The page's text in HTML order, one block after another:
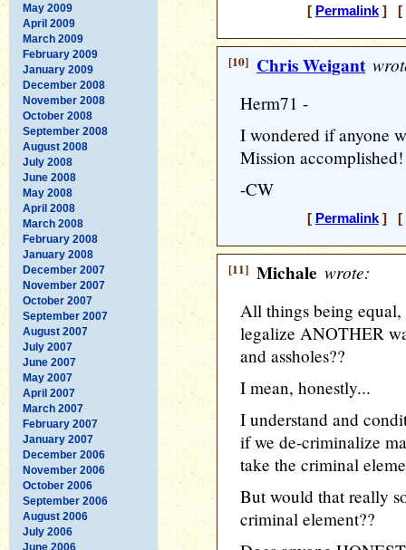
May 2009
April 2009
March 2009
February 2009
January 2009
December 2008
November 2008
October 2008
September 2008
August 2008
July 2008
June 2008
May 2008
April 2008
March 2008
February 2008
January 2008
December 2007
November 2007
October 2007
September 2007
August 2007
July 2007
June 2007
May 2007
April 2007
March 2007
February 2007
January 2007
December 2006
November 2006
October 2006
September 2006
August 2006
July 2006
June 2006
[ Permalink] [
[10] Chris Weigant
Herm71 -
I wondered if anyone
Mission
-CW
[ Permalink] [
[11] Michale wrote:
All things being
legalize ANOTHER
and assholes??
I mean, honestly...
I understand and
if we de-criminalize
take the criminal
But would that really
criminal element??